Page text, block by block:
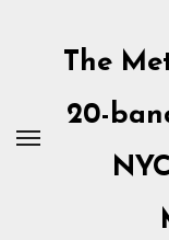
The
20-